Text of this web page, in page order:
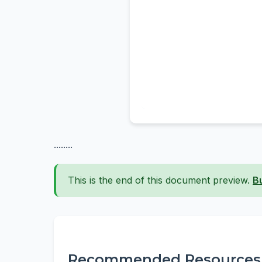
........
This is the end of this document preview.